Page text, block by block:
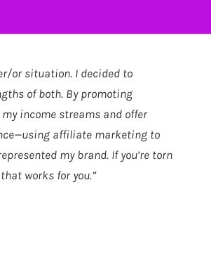
or situation. I decided to
of both. By promoting
income streams and offer
affiliate marketing to
my brand. If you’re torn
works for you.”